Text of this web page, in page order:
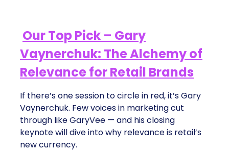
Our Top Pick – Gary
Vaynerchuk: The Alchemy of
Relevance for Retail Brands
If there’s one session to circle in red, it’s Gary
Vaynerchuk. Few voices in marketing cut
through like GaryVee — and his closing
keynote will dive into why relevance is retail’s
new currency.